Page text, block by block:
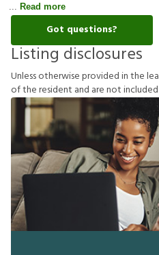
Read more
Got questions?
Listing disclosures
Unlessotherwiseprovidedinthelea
oftheresident and arenotincluded